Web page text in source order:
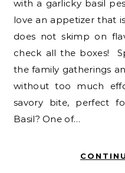
with a garlicky basil
love an appetizer that
does not skimp on
check all the boxes!
the family gatherings
without too much
savory bite, perfect
Basil? One of…